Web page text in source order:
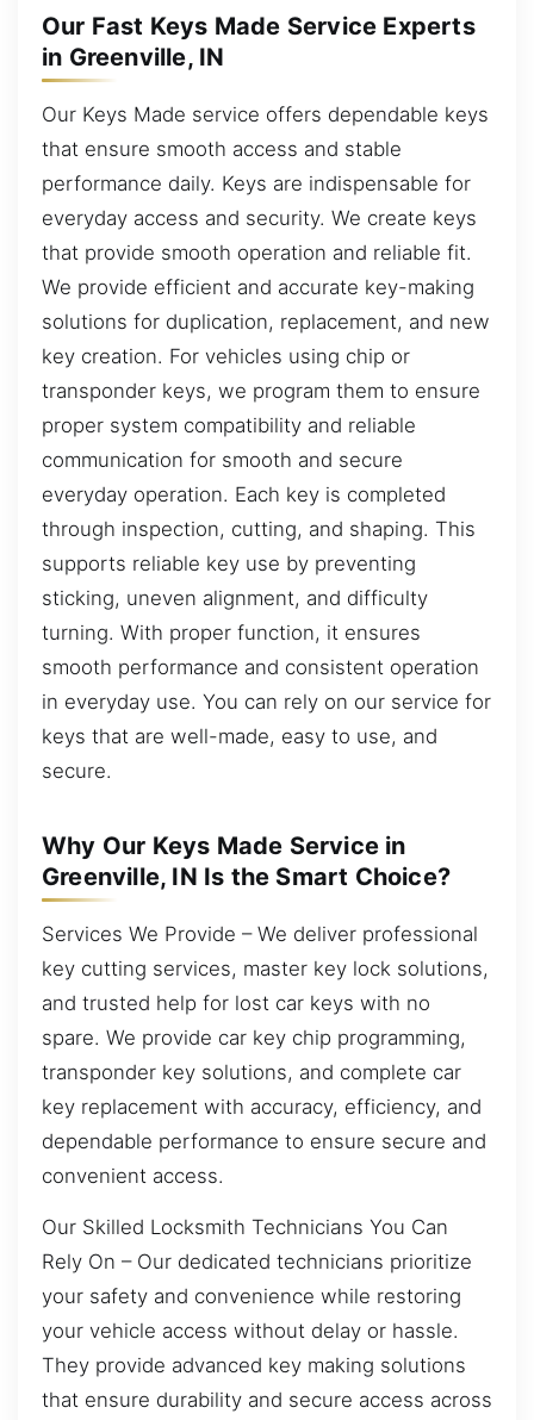
Our Fast Keys Made Service Experts
in Greenville, IN
Our Keys Made service offers dependable keys
that ensure smooth access and stable
performance daily. Keys are indispensable for
everyday access and security. We create keys
that provide smooth operation and reliable fit.
We provide efficient and accurate key-making
solutions for duplication, replacement, and new
key creation. For vehicles using chip or
transponder keys, we program them to ensure
proper system compatibility and reliable
communication for smooth and secure
everyday operation. Each key is completed
through inspection, cutting, and shaping. This
supports reliable key use by preventing
sticking, uneven alignment, and difficulty
turning. With proper function, it ensures
smooth performance and consistent operation
in everyday use. You can rely on our service for
keys that are well-made, easy to use, and
secure.
Why Our Keys Made Service in
Greenville, IN Is the Smart Choice?
Services We Provide – We deliver professional
key cutting services, master key lock solutions,
and trusted help for lost car keys with no
spare. We provide car key chip programming,
transponder key solutions, and complete car
key replacement with accuracy, efficiency, and
dependable performance to ensure secure and
convenient access.
Our Skilled Locksmith Technicians You Can
Rely On – Our dedicated technicians prioritize
your safety and convenience while restoring
your vehicle access without delay or hassle.
They provide advanced key making solutions
that ensure durability and secure access across